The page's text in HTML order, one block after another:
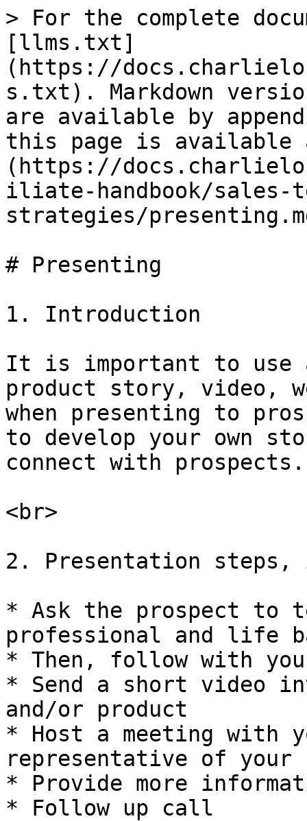
> For the complete
[llms.txt]
(https://
s.txt). Markdown
are available by
this page is available
(https://
iliate-handbook/sales-
strategies/
# Presenting
1. Introduction
It is important to use
product story, video,
when presenting to
to develop your own
connect with prospects.
<br>
2. Presentation steps,
* Ask the prospect to
professional and life
* Then, follow with
* Send a short video
and/or product
* Host a meeting with
representative of your
* Provide more
* Follow up call